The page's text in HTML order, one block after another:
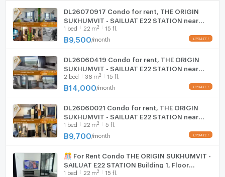
共享空间: 精装联合办公空间及休闲区
安保系统: 24小时保安服务、智能电子锁、监控系统
📝 租赁条件
租期: 至少 1 年合同
付款方式: 押二付一 (2个月押金 + 1个月预付租金)
📞 预约看房 / 咨询详情
电话: 099-182-5224 (中介 Bas)
Line/微信: Manee_me_condo
服务，欢迎咨询！)
DL26070917 Condo for rent, THE ORIGIN
SUKHUMVIT - SAILUAT E22 STATION near
BTS Sai Luat, ready to move in, call urgently
0653619502 LineID @952jdxxk
1 bed 22 m2 15 fl.
฿9,500 /month
DL26060419 Condo for rent, THE ORIGIN
SUKHUMVIT - SAILUAT E22 STATION near
BTS Sai Luat, ready to move in, call urgently
0614453194 LineID @952jdxxk
2 bed 36 m2 15 fl.
฿14,000 /month
DL26060021 Condo for rent, THE ORIGIN
SUKHUMVIT - SAILUAT E22 STATION near
BTS Sai Luat, ready to move in, call urgently
0653619502 LineID @952jdxxk
1 bed 22 m2 5 fl.
฿9,700 /month
🎊 For Rent Condo THE ORIGIN SUKHUMVIT -
SAILUAT E22 STATION Building 1, Floor
15,Studio, Room size 22.00 sqm
1 bed 22 m2 15 fl.